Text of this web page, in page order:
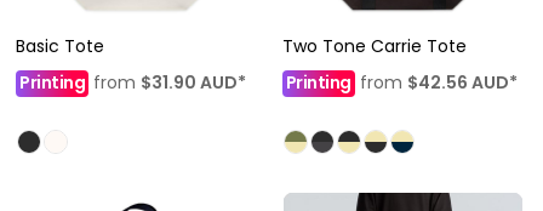
Basic Tote
Printing from $31.90 AUD*
Two Tone Carrie Tote
Printing from $42.56 AUD*